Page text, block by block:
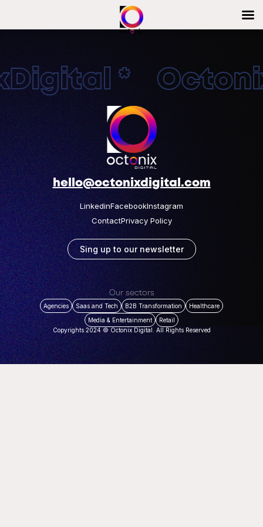
*
hello@octonixdigital.com
LinkedinFacebookInstagram
ContactPrivacy Policy
Sing up to our newsletter
Our sectors
Agencies Saas and Tech B2B Transformation
Healthcare
Media & Entertainment
Retail
Copyrights 2024 © Octonix Digital. All Rights Reserved